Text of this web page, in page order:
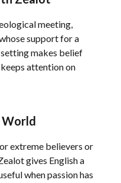
meeting,
support for a
makes belief
attention on
World
extreme believers or
gives English a
when passion has